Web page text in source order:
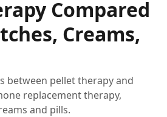
Compared
Creams,
between pellet therapy and
replacement therapy,
and pills.